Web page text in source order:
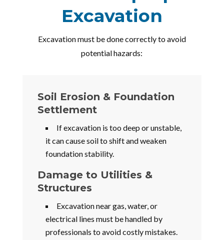
Excavation
Excavation must be done correctly to avoid
potential hazards:
Soil Erosion & Foundation
Settlement
If excavation is too deep or unstable,
it can cause soil to shift and weaken
foundation stability.
Damage to Utilities &
Structures
Excavation near gas, water, or
electrical lines must be handled by
professionals to avoid costly mistakes.